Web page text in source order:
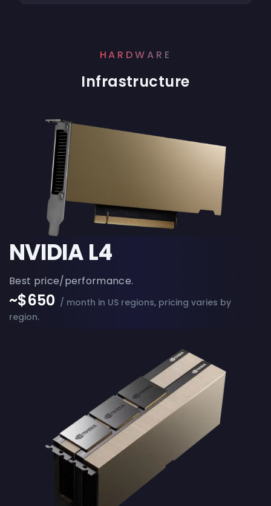
HARDWARE
Infrastructure
NVIDIA L4
Best price/performance.
~$650 / month in US regions, pricing varies by
region.